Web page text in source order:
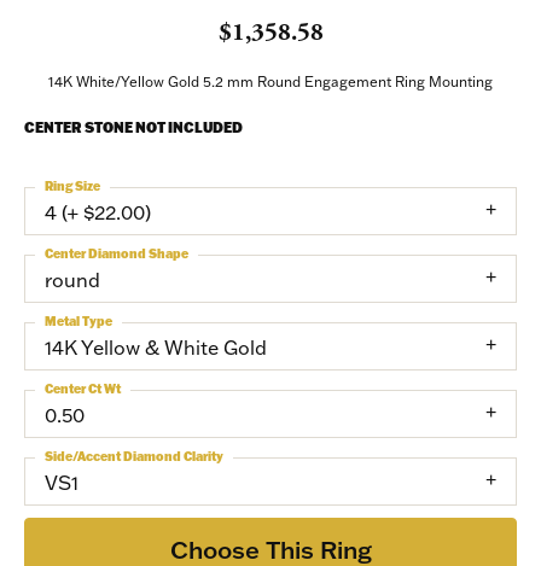
$1,358.58
14K White/Yellow Gold 5.2 mm Round Engagement Ring Mounting
CENTER STONE NOT INCLUDED
4 (+ $22.00)
Ring Size
round
Center Diamond Shape
14K Yellow & White Gold
Metal Type
0.50
Center Ct Wt
VS1
Side/Accent Diamond Clarity
Choose This Ring